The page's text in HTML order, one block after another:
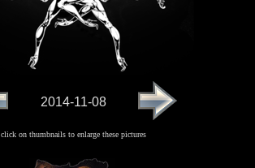
2014-11-08
click on thumbnails to enlarge these pictures